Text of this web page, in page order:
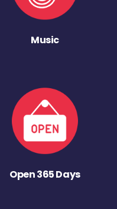
Music
Open 365 Days